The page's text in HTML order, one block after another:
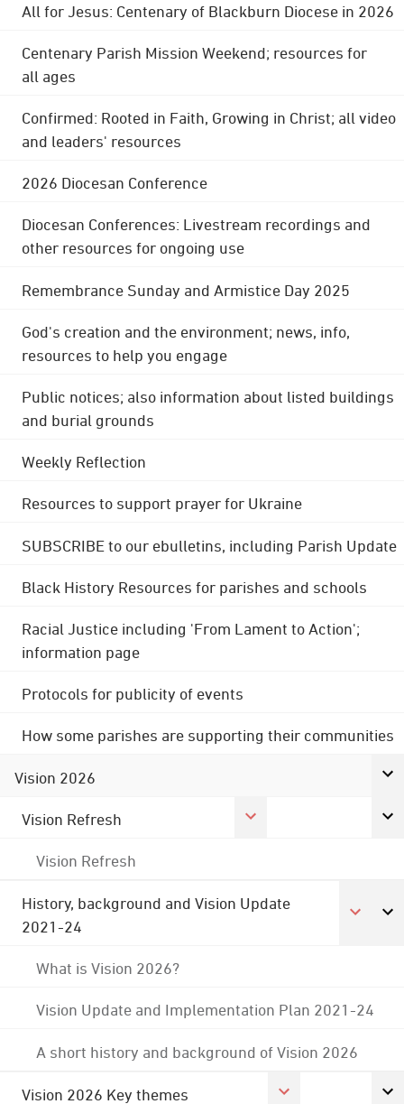
All for Jesus: Centenary of Blackburn Diocese in 2026
Centenary Parish Mission Weekend; resources for
all ages
Confirmed: Rooted in Faith, Growing in Christ; all video
and leaders' resources
2026 Diocesan Conference
Diocesan Conferences: Livestream recordings and
other resources for ongoing use
Remembrance Sunday and Armistice Day 2025
God's creation and the environment; news, info,
resources to help you engage
Public notices; also information about listed buildings
and burial grounds
Weekly Reflection
Resources to support prayer for Ukraine
SUBSCRIBE to our ebulletins, including Parish Update
Black History Resources for parishes and schools
Racial Justice including 'From Lament to Action';
information page
Protocols for publicity of events
How some parishes are supporting their communities
Vision 2026
Vision Refresh
Vision Refresh
History, background and Vision Update
2021-24
What is Vision 2026?
Vision Update and Implementation Plan 2021-24
A short history and background of Vision 2026
Vision 2026 Key themes